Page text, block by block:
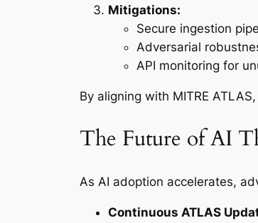
Mitigations:
Secure ingestion
Adversarial
API monitoring for
By aligning with MITRE
The Future of AI
As AI adoption accelerates,
Continuous ATLAS